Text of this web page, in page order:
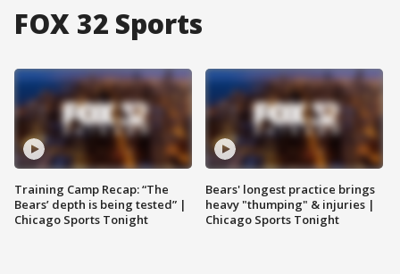
FOX 32 Sports
Training Camp Recap: “The
Bears’ depth is being tested” |
Chicago Sports Tonight
Bears' longest practice brings
heavy "thumping" & injuries |
Chicago Sports Tonight